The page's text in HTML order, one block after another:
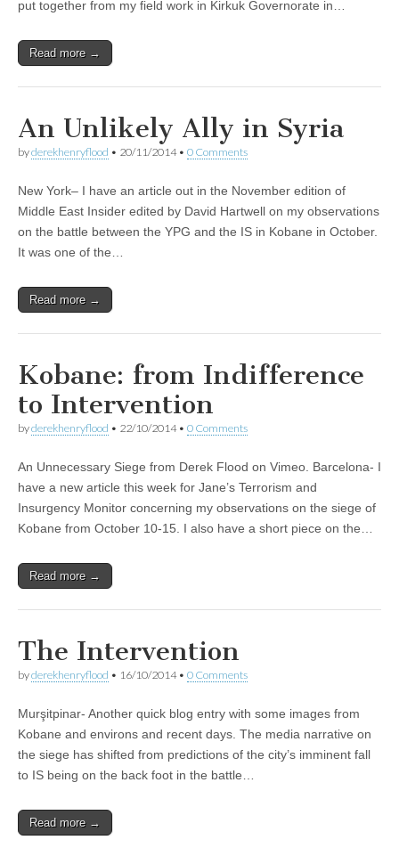
put together from my field work in Kirkuk Governorate in…
Read more →
An Unlikely Ally in Syria
byderekhenryflood • 20/11/2014• 0 Comments
New York– I have an article out in the November edition of
Middle East Insider edited by David Hartwell on my observations
on the battle between the YPG and the IS in Kobane in October.
It was one of the…
Read more →
Kobane: from Indifference
to Intervention
byderekhenryflood • 22/10/2014• 0 Comments
An Unnecessary Siege from Derek Flood on Vimeo. Barcelona- I
have a new article this week for Jane’s Terrorism and
Insurgency Monitor concerning my observations on the siege of
Kobane from October 10-15. I also have a short piece on the…
Read more →
The Intervention
byderekhenryflood • 16/10/2014• 0 Comments
Murşitpinar- Another quick blog entry with some images from
Kobane and environs and recent days. The media narrative on
the siege has shifted from predictions of the city’s imminent fall
to IS being on the back foot in the battle…
Read more →